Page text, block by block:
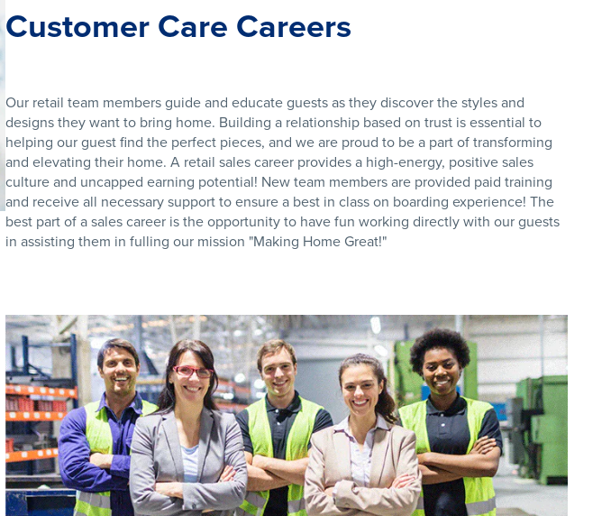
Customer Care Careers
Our retail team members guide and educate guests as they discover the styles and
designs they want to bring home. Building a relationship based on trust is essential to
helping our guest find the perfect pieces, and we are proud to be a part of transforming
and elevating their home. A retail sales career provides a high-energy, positive sales
culture and uncapped earning potential! New team members are provided paid training
and receive all necessary support to ensure a best in class on boarding experience! The
best part of a sales career is the opportunity to have fun working directly with our guests
in assisting them in fulling our mission "Making Home Great!"